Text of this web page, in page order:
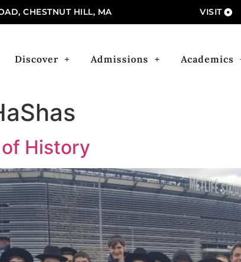
CHESTNUT HILL, MA VISIT
Discover Admissions Academics
of History